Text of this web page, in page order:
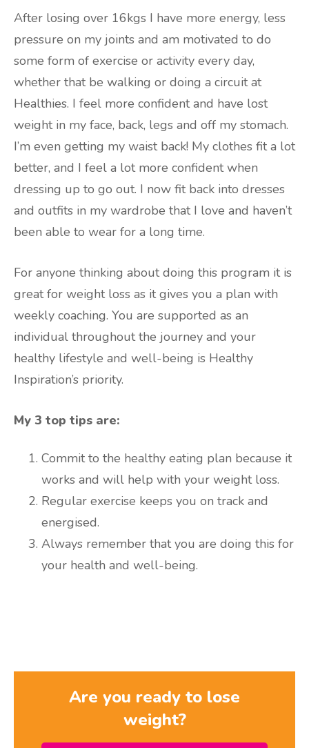
After losing over 16kgs I have more energy, less
pressure on my joints and am motivated to do
some form of exercise or activity every day,
whether that be walking or doing a circuit at
Healthies. I feel more confident and have lost
weight in my face, back, legs and off my stomach.
I’m even getting my waist back! My clothes fit a lot
better, and I feel a lot more confident when
dressing up to go out. I now fit back into dresses
and outfits in my wardrobe that I love and haven’t
been able to wear for a long time.
For anyone thinking about doing this program it is
great for weight loss as it gives you a plan with
weekly coaching. You are supported as an
individual throughout the journey and your
healthy lifestyle and well-being is Healthy
Inspiration’s priority.
My 3 top tips are:
Commit to the healthy eating plan because it
works and will help with your weight loss.
Regular exercise keeps you on track and
energised.
Always remember that you are doing this for
your health and well-being.
Are you ready to lose
weight?